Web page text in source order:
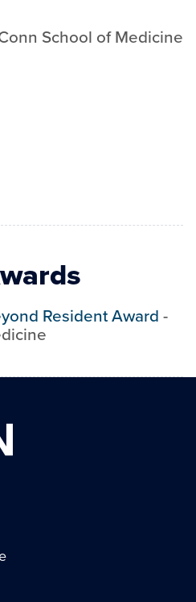
School of Medicine
Resident Award -